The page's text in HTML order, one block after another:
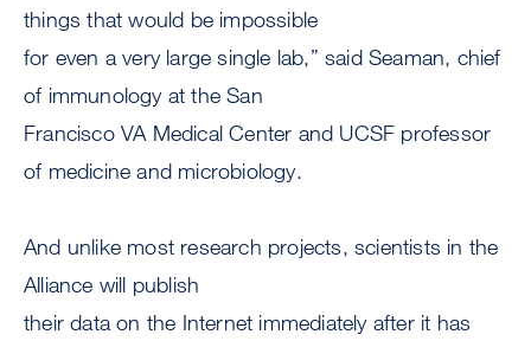
things that would be impossible
for even a very large single lab,” said Seaman, chief
of immunology at the San
Francisco VA Medical Center and UCSF professor
of medicine and microbiology.
And unlike most research projects, scientists in the
Alliance will publish
their data on the Internet immediately after it has